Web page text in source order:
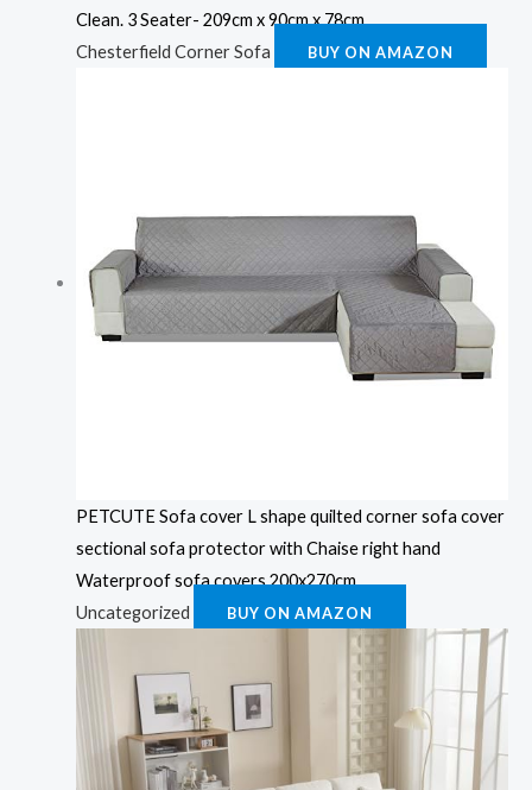
Clean. 3 Seater- 209cm x 90cm x 78cm
Chesterfield Corner Sofa
BUY ON AMAZON
PETCUTE Sofa cover L shape quilted corner sofa cover
sectional sofa protector with Chaise right hand
Waterproof sofa covers 200x270cm
Uncategorized
BUY ON AMAZON